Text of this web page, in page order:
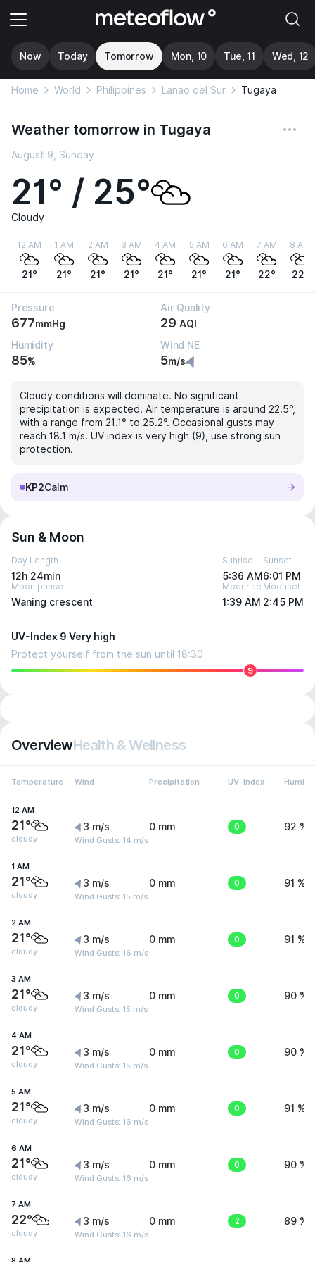
Now Today Tomorrow Mon, 10 Tue, 11 Wed, 12
Home World Philippines Lanao del Sur Tugaya
Weather tomorrow in Tugaya
August 9, Sunday
21° / 25°
Cloudy
12 AM
21°
1 AM
21°
2 AM
21°
3 AM
21°
4 AM
21°
5 AM
21°
6 AM
21°
7 AM
22°
8 AM
22°
Pressure
677mmHg
Air Quality
29 AQI
Humidity
85%
Wind NE
5m/s
Cloudy conditions will dominate. No significant
precipitation is expected. Air temperature is around 22.5°,
with a range from 21.1° to 25.2°. Occasional gusts may
reach 18.1 m/s. UV index is very high (9), use strong sun
protection.
KP2Calm
Sun & Moon
Day Length
12h 24min
Sunrise
5:36 AM
Sunset
6:01 PM
Moon phase
Waning crescent
Moonrise
1:39 AM
Moonset
2:45 PM
UV-Index 9 Very high
Protect yourself from the sun until 18:30
9
OverviewHealth & Wellness
Temperature Wind Precipitation UV-Index
12 AM
21°
cloudy
3 m/s
Wind Gusts: 14 m/s
0 mm 0 92 %
1 AM
21°
cloudy
3 m/s
Wind Gusts: 15 m/s
0 mm 0 91 %
2 AM
21°
cloudy
3 m/s
Wind Gusts: 16 m/s
0 mm 0 91 %
3 AM
21°
cloudy
3 m/s
Wind Gusts: 15 m/s
0 mm 0 90 %
4 AM
21°
cloudy
3 m/s
Wind Gusts: 15 m/s
0 mm 0 90 %
5 AM
21°
cloudy
3 m/s
Wind Gusts: 16 m/s
0 mm 0 91 %
6 AM
21°
cloudy
3 m/s
Wind Gusts: 16 m/s
0 mm 0 90 %
7 AM
22°
cloudy
3 m/s
Wind Gusts: 16 m/s
0 mm 2 89 %